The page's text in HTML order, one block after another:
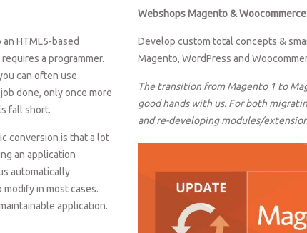
HTML5-based
a programmer.
can often use
done, only once more
fall short.
conversion is that a lot
an application
automatically
in most cases.
application.
Webshops Magento & Woocommerce
Develop custom total concepts &
Magento, WordPress and
The transition from Magento 1 to
good hands with us. For both
and re-developing modules/